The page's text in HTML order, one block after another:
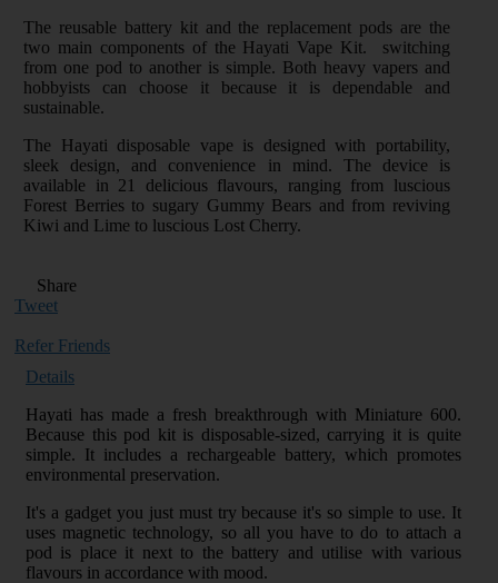
The reusable battery kit and the replacement pods are the
two main components of the Hayati Vape Kit. switching
from one pod to another is simple. Both heavy vapers and
hobbyists can choose it because it is dependable and
sustainable.
The Hayati disposable vape is designed with portability,
sleek design, and convenience in mind. The device is
available in 21 delicious flavours, ranging from luscious
Forest Berries to sugary Gummy Bears and from reviving
Kiwi and Lime to luscious Lost Cherry.
Share
Tweet
Refer Friends
Details
Hayati has made a fresh breakthrough with Miniature 600.
Because this pod kit is disposable-sized, carrying it is quite
simple. It includes a rechargeable battery, which promotes
environmental preservation.
It's a gadget you just must try because it's so simple to use. It
uses magnetic technology, so all you have to do to attach a
pod is place it next to the battery and utilise with various
flavours in accordance with mood.